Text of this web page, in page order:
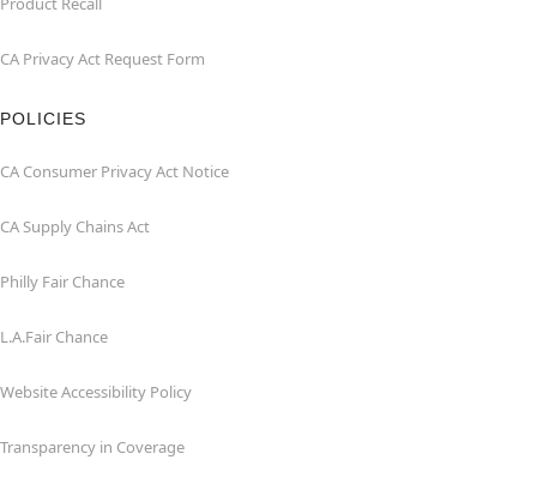
CA Privacy Act Request Form
POLICIES
CA Consumer Privacy Act Notice
CA Supply Chains Act
Philly Fair Chance
L.A.Fair Chance
Website Accessibility Policy
Transparency in Coverage